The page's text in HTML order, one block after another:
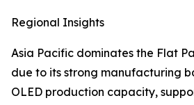
Regional Insights
Asia Pacific dominates the Flat
due to its strong manufacturing
OLED production capacity,